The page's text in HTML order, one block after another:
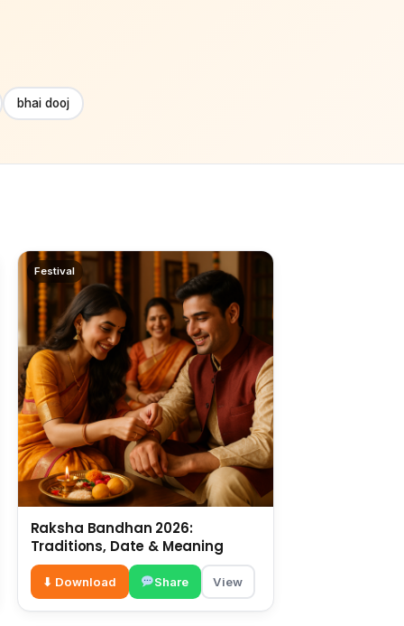
bhai dooj
Festival
Raksha Bandhan 2026:
Traditions, Date & Meaning
⬇ Download Share View